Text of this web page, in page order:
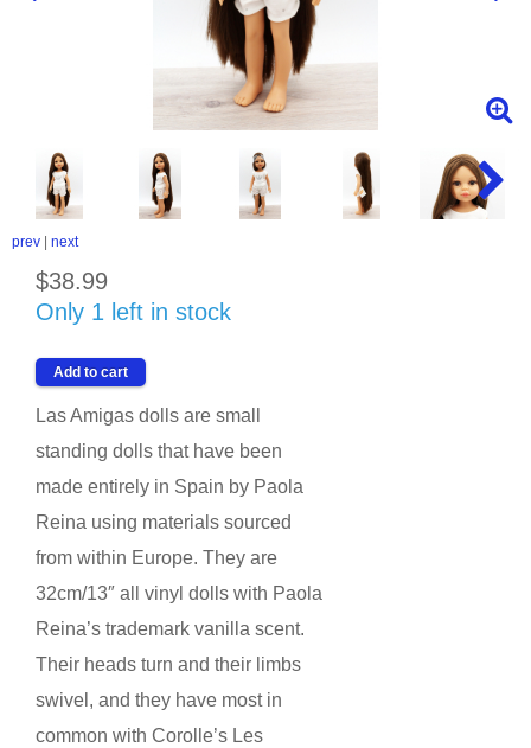
prev next
$38.99
Only 1 left in stock
Las Amigas dolls are small
standing dolls that have been
made entirely in Spain by Paola
Reina using materials sourced
from within Europe. They are
32cm/13″ all vinyl dolls with Paola
Reina’s trademark vanilla scent.
Their heads turn and their limbs
swivel, and they have most in
common with Corolle’s Les